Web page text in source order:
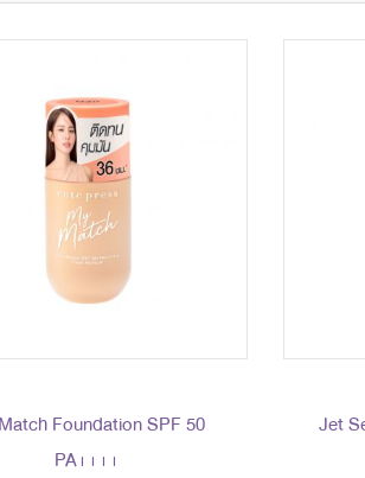
Foundation SPF 50
PA++++
Jet